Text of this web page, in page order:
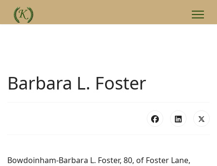
Barbara L. Foster
Bowdoinham-Barbara L. Foster, 80, of Foster Lane,